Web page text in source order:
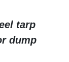
tarp
dump